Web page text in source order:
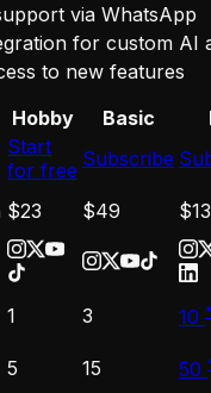
via WhatsApp
for custom AI
to new features
Hobby
Basic
Start
for free Subscribe
$23 $49
1 3 10 *
5 15 50